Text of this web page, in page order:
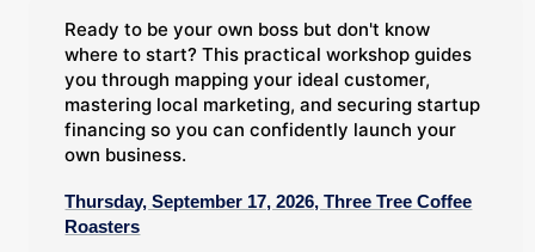
Ready to be your own boss but don't know
where to start? This practical workshop guides
you through mapping your ideal customer,
mastering local marketing, and securing startup
financing so you can confidently launch your
own business.
Thursday, September 17, 2026, Three Tree Coffee
Roasters